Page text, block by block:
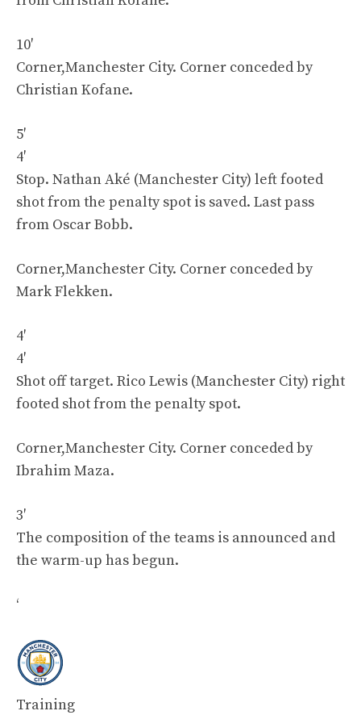
10′
Corner,Manchester City. Corner conceded by
Christian Kofane.
5′
4′
Stop. Nathan Aké (Manchester City) left footed
shot from the penalty spot is saved. Last pass
from Oscar Bobb.
Corner,Manchester City. Corner conceded by
Mark Flekken.
4′
4′
Shot off target. Rico Lewis (Manchester City) right
footed shot from the penalty spot.
Corner,Manchester City. Corner conceded by
Ibrahim Maza.
3′
The composition of the teams is announced and
the warm-up has begun.
‘
Training